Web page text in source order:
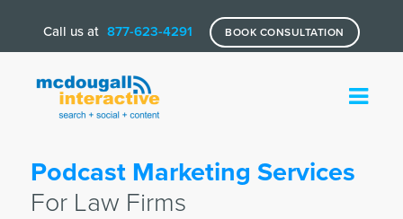
Call us at 877-623-4291 BOOK CONSULTATION
Podcast Marketing Services
For Law Firms